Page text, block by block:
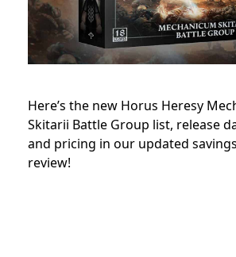
Here’s the new Horus Heresy
Skitarii Battle Group list, release
and pricing in our updated
review!